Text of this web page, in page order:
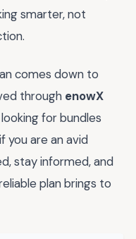
smarter, not
comes down to
through enowX
for bundles
you are an avid
stay informed, and
plan brings to